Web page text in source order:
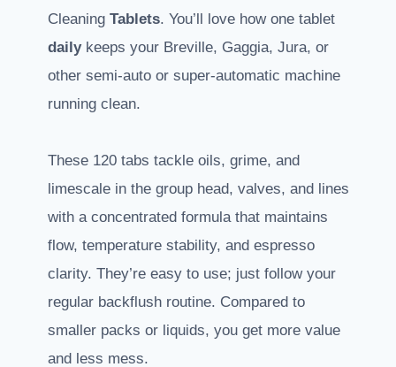
Cleaning Tablets. You’ll love how one tablet
dailykeeps your Breville, Gaggia, Jura, or
other semi-auto or super-automatic machine
running clean.
These 120 tabs tackle oils, grime, and
limescale in the group head, valves, and lines
with a concentrated formula that maintains
flow, temperature stability, and espresso
clarity. They’re easy to use; just follow your
regular backflush routine. Compared to
smaller packs or liquids, you get more value
and less mess.